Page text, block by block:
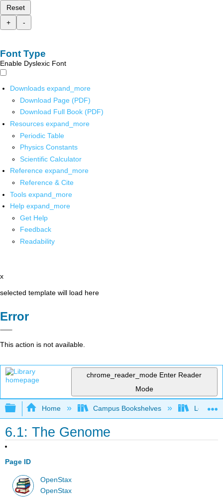
Reset
+
-
Font Type
Enable Dyslexic Font
Downloads expand_more
Download Page (PDF)
Download Full Book (PDF)
Resources expand_more
Periodic Table
Physics Constants
Scientific Calculator
Reference expand_more
Reference & Cite
Tools expand_more
Help expand_more
Get Help
Feedback
Readability
x
selected template will load here
Error
This action is not available.
chrome_reader_mode Enter Reader
Mode
Expand/collapse global hierarchy
Home Campus Bookshelves Los
6.1: The Genome
Page ID
OpenStax
OpenStax